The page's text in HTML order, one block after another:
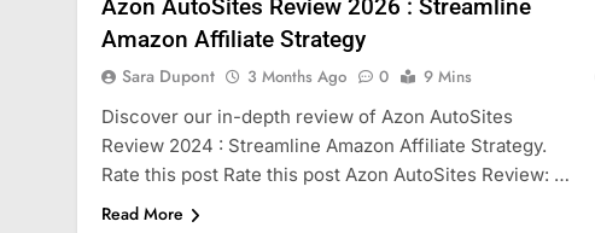
Azon AutoSites Review 2026 : Streamline
Amazon Affiliate Strategy
Sara Dupont 3 Months Ago 0
9 Mins
Discover our in-depth review of Azon AutoSites
Review 2024 : Streamline Amazon Affiliate Strategy.
Rate this post Rate this post Azon AutoSites Review: …
Read More